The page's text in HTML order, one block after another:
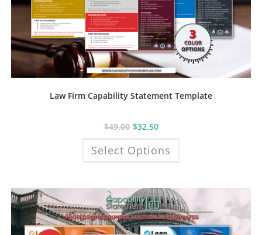
Law Firm Capability Statement Template
$49.00 $32.50
Select Options
This
multiple
options
may
be
chosen
on
the